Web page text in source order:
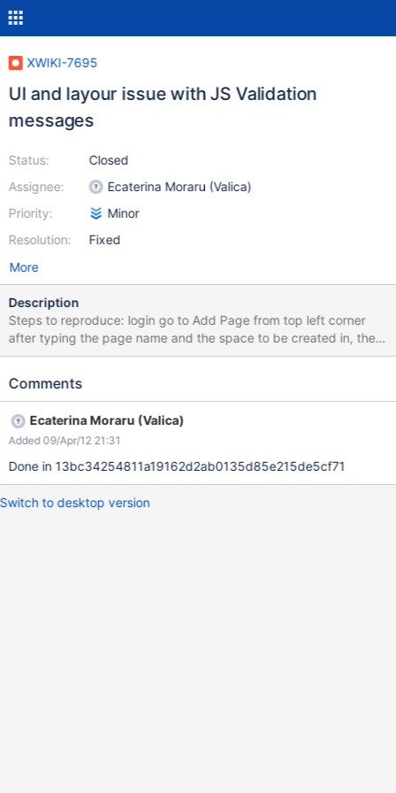
XWIKI-7695
UI and layour issue with JS Validation
messages
Status:
Assignee:
Priority:
Resolution:
Closed
Ecaterina Moraru (Valica)
Minor
Fixed
More
Description
Steps to reproduce: login go to Add Page from top left corner
after typing the page name and the space to be created in, the
validation message will not be next to the input field, but it will be
M1 Image attached
Comments
Ecaterina Moraru (Valica)
Added 09/Apr/12 21:31
Done in 13bc34254811a19162d2ab0135d85e215de5cf71
Switch to desktop version